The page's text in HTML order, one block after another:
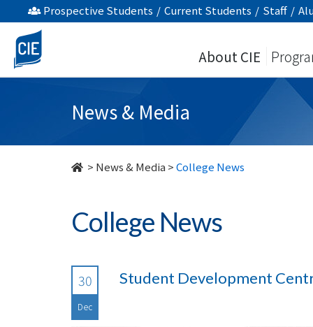
undefined
Prospective Students / Current Students / Staff /
About CIE
News & Media
> News & Media >College News
College News
30
Dec
Student Development